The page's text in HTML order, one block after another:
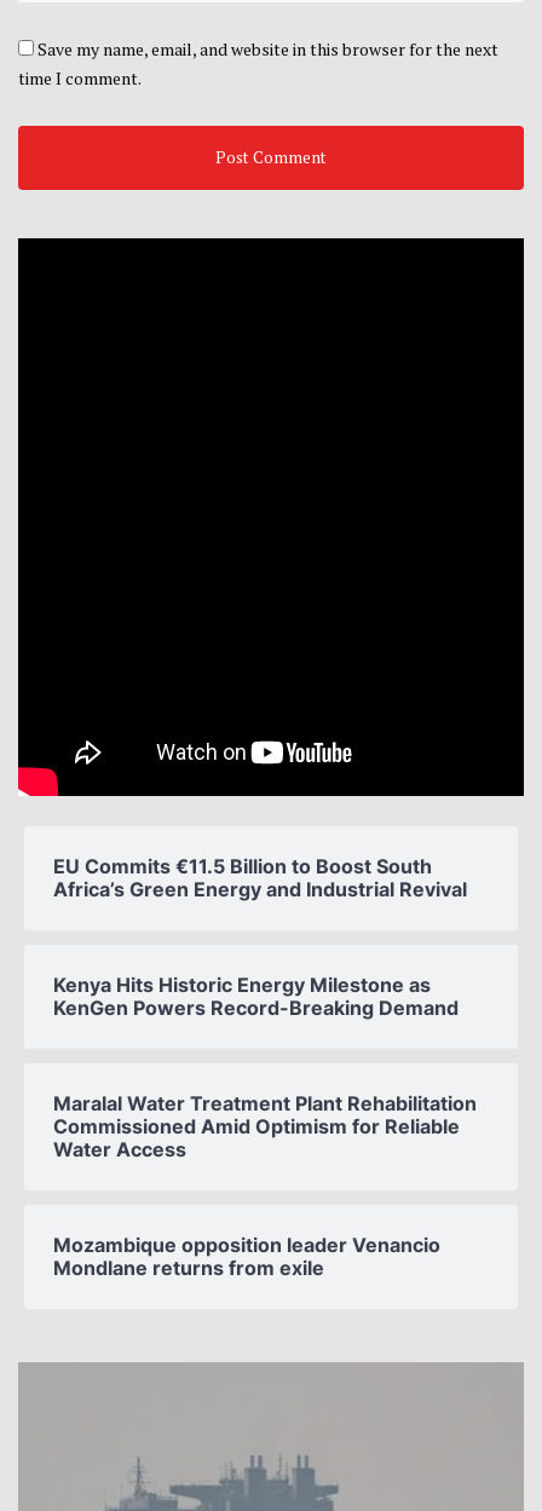
Save my name, email, and website in this browser for the next
time I comment.
EU Commits €11.5 Billion to Boost South
Africa’s Green Energy and Industrial Revival
Kenya Hits Historic Energy Milestone as
KenGen Powers Record-Breaking Demand
Maralal Water Treatment Plant Rehabilitation
Commissioned Amid Optimism for Reliable
Water Access
Mozambique opposition leader Venancio
Mondlane returns from exile